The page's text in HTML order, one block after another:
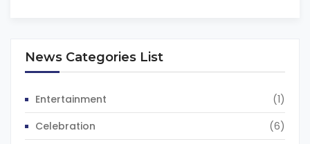
News Categories List
Entertainment
(1)
Celebration
(6)